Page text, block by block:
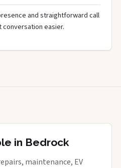
and straightforward call
easier.
in Bedrock
maintenance, EV